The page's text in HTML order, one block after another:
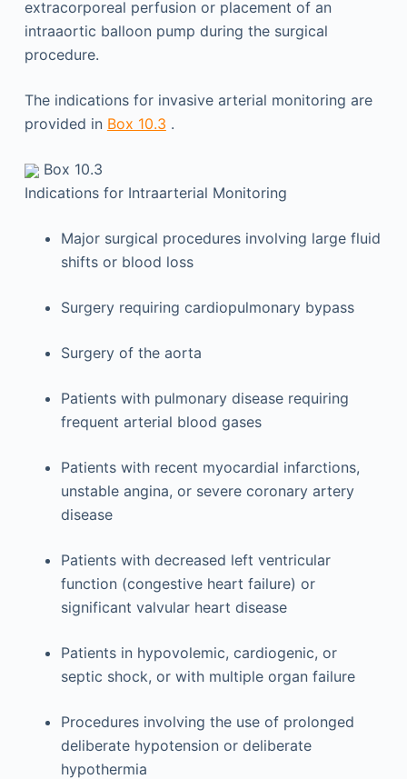
extracorporeal perfusion or placement of an
intraaortic balloon pump during the surgical
procedure.
The indications for invasive arterial monitoring are
provided in Box 10.3 .
Box 10.3
Indications for Intraarterial Monitoring
Major surgical procedures involving large fluid
shifts or blood loss
Surgery requiring cardiopulmonary bypass
Surgery of the aorta
Patients with pulmonary disease requiring
frequent arterial blood gases
Patients with recent myocardial infarctions,
unstable angina, or severe coronary artery
disease
Patients with decreased left ventricular
function (congestive heart failure) or
significant valvular heart disease
Patients in hypovolemic, cardiogenic, or
septic shock, or with multiple organ failure
Procedures involving the use of prolonged
deliberate hypotension or deliberate
hypothermia